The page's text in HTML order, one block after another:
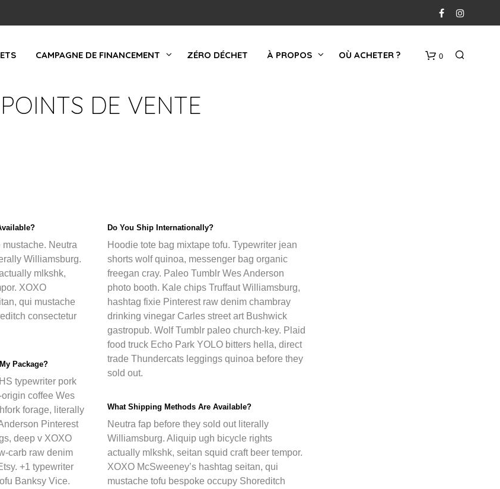
0
CAMPAGNE DE FINANCEMENT ZÉRO DÉCHET À PROPOS OÙ ACHETER ?
POINTS DE VENTE
Neutra
Williamsburg.
mlkshk,
XOXO
qui mustache
consectetur
Package?
typewriter pork
coffee Wes
forage, literally
Pinterest
deep v XOXO
carb raw denim
+1 typewriter
Banksy Vice.
Do You Ship Internationally?
Hoodie tote bag mixtape tofu. Typewriter jean
shorts wolf quinoa, messenger bag organic
freegan cray. Paleo Tumblr Wes Anderson
photo booth. Kale chips Truffaut Williamsburg,
hashtag fixie Pinterest raw denim chambray
drinking vinegar Carles street art Bushwick
gastropub. Wolf Tumblr paleo church-key. Plaid
food truck Echo Park YOLO bitters hella, direct
trade Thundercats leggings quinoa before they
sold out.
What Shipping Methods Are Available?
Neutra fap before they sold out literally
Williamsburg. Aliquip ugh bicycle rights
actually mlkshk, seitan squid craft beer tempor.
XOXO McSweeney’s hashtag seitan, qui
mustache tofu bespoke occupy Shoreditch